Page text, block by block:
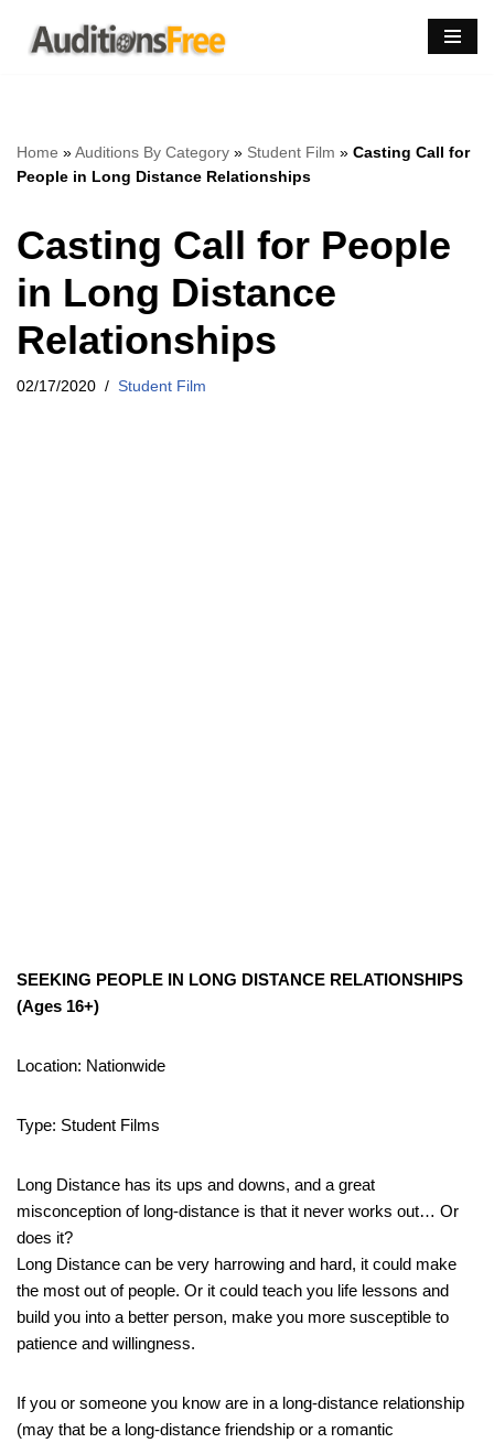
Skip
Home »Auditions By Category » Student Film » Casting Call for
People in Long Distance Relationships
Casting Call for People
in Long Distance
Relationships
02/17/2020 Student Film
SEEKING PEOPLE IN LONG DISTANCE RELATIONSHIPS
(Ages 16+)
Location: Nationwide
Type: Student Films
Long Distance has its ups and downs, and a great
misconception of long-distance is that it never works out… Or
does it?
Long Distance can be very harrowing and hard, it could make
the most out of people. Or it could teach you life lessons and
build you into a better person, make you more susceptible to
patience and willingness.
If you or someone you know are in a long-distance relationship
(may that be a long-distance friendship or a romantic